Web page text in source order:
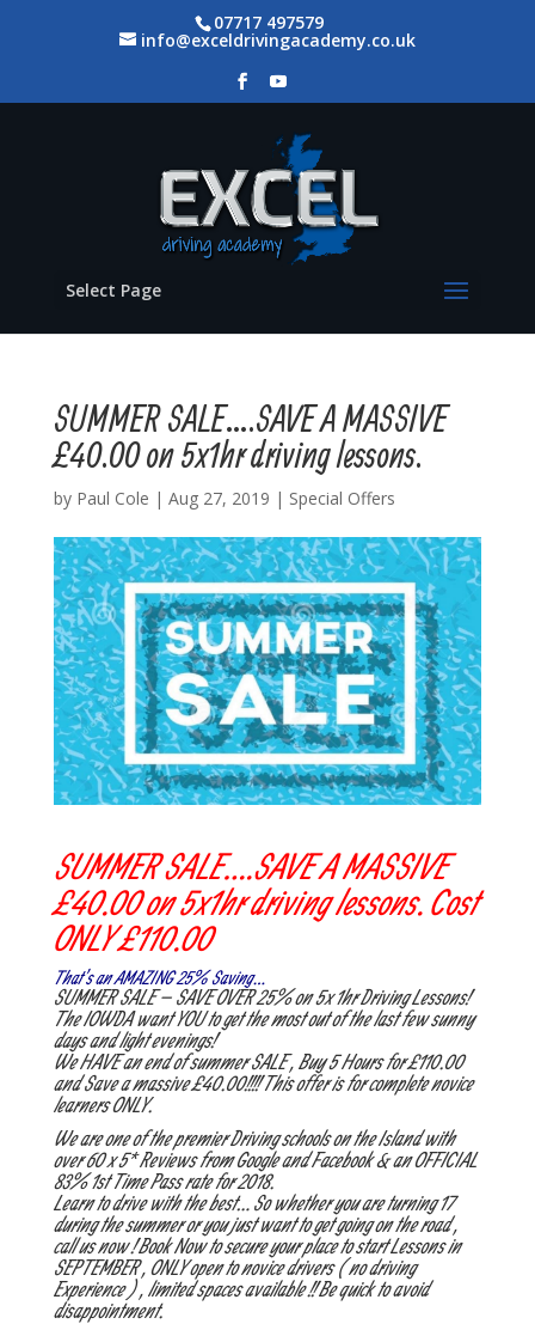
07717 497579
info@exceldrivingacademy.co.uk
Select Page
SUMMER SALE….SAVE A MASSIVE
£40.00 on 5x1hr driving lessons.
by Paul Cole | Aug 27, 2019 | Special Offers
SUMMER SALE….SAVE A MASSIVE
£40.00 on 5x1hr driving lessons. Cost
ONLY £110.00
That’s an AMAZING 25% Saving…
SUMMER SALE – SAVE OVER 25% on 5x 1hr Driving Lessons!
The IOWDA want YOU to get the most out of the last few sunny
days and light evenings!
We HAVE an end of summer SALE , Buy 5 Hours for £110.00
and Save a massive £40.00!!!! This offer is for complete novice
learners ONLY.
We are one of the premier Driving schools on the Island with
over 60 x 5* Reviews from Google and Facebook & an OFFICIAL
83% 1st Time Pass rate for 2018.
Learn to drive with the best… So whether you are turning 17
during the summer or you just want to get going on the road ,
call us now ! Book Now to secure your place to start Lessons in
SEPTEMBER , ONLY open to novice drivers ( no driving
Experience ) , limited spaces available !! Be quick to avoid
disappointment.